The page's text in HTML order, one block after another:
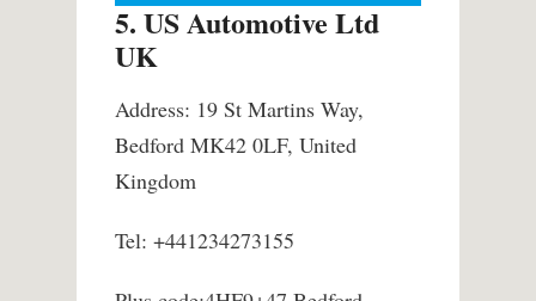
5. US Automotive Ltd
UK
Address: 19 St Martins Way,
Bedford MK42 0LF, United
Kingdom
Tel: +441234273155